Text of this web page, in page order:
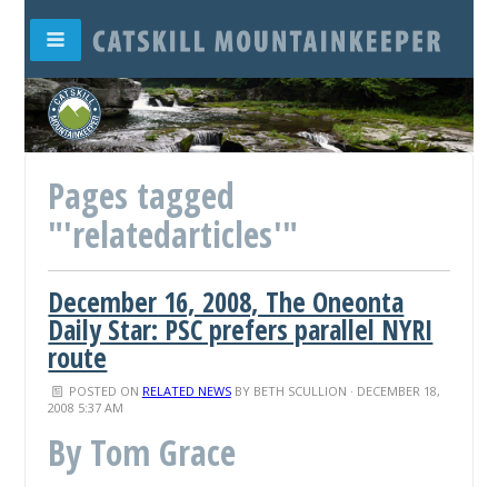
Pages tagged
"'relatedarticles'"
December 16, 2008, The Oneonta
Daily Star: PSC prefers parallel NYRI
route
POSTED ON RELATED NEWSBY BETH SCULLION · DECEMBER 18,
2008 5:37 AM
By Tom Grace